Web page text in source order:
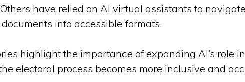
have relied on AI virtual assistants to
into accessible formats.
highlight the importance of expanding AI’s role
electoral process becomes more inclusive and